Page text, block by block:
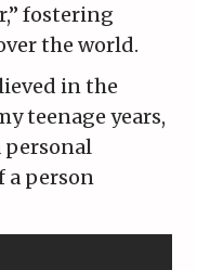
fostering
the world.
in the
teenage years,
personal
a person